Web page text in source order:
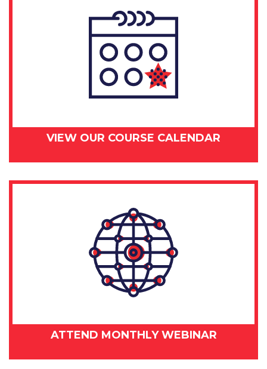
VIEW OUR COURSE CALENDAR
ATTEND MONTHLY WEBINAR